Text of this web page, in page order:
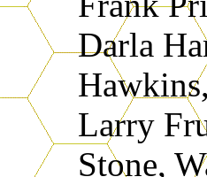
Darla
Larry
Stone,